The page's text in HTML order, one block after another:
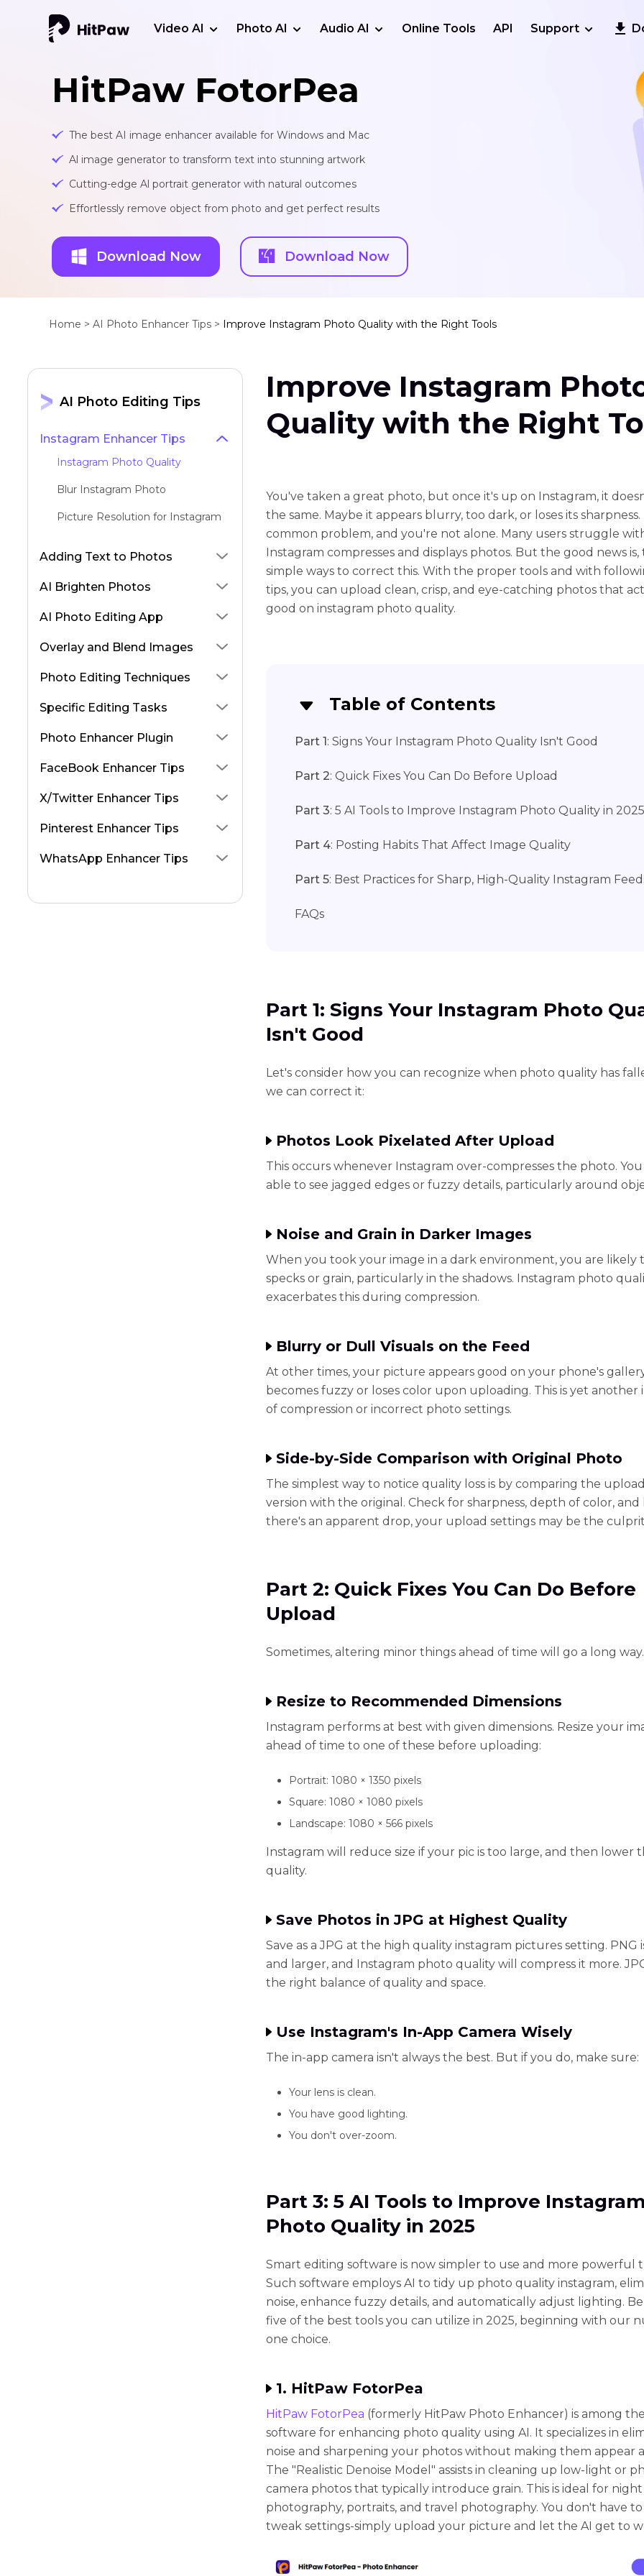
Video AI Photo AI Audio AI Online Tools API Support
HitPaw FotorPea
The best AI image enhancer available for Windows and Mac
Al image generator to transform text into stunning artwork
Cutting-edge Al portrait generator with natural outcomes
Effortlessly remove object from photo and get perfect results
Download Now Download Now
Home > AI Photo Enhancer Tips > Improve Instagram Photo Quality with the Right Tools
AI Photo Editing Tips
Instagram Enhancer Tips
Instagram Photo Quality
Blur Instagram Photo
Picture Resolution for Instagram
Adding Text to Photos
AI Brighten Photos
AI Photo Editing App
Overlay and Blend Images
Photo Editing Techniques
Specific Editing Tasks
Photo Enhancer Plugin
FaceBook Enhancer Tips
X/Twitter Enhancer Tips
Pinterest Enhancer Tips
WhatsApp Enhancer Tips
Improve Instagram
Quality with the Right
You've taken a great photo, but once it's up on Instagram, it
the same. Maybe it appears blurry, too dark, or loses its sharpness.
common problem, and you're not alone. Many users struggle
Instagram compresses and displays photos. But the good news
simple ways to correct this. With the proper tools and with
tips, you can upload clean, crisp, and eye-catching photos that
good on instagram photo quality.
Table of Contents
Part 1: Signs Your Instagram Photo Quality Isn't Good
Part 2: Quick Fixes You Can Do Before Upload
Part 3: 5 AI Tools to Improve Instagram Photo Quality in 2025
Part 4: Posting Habits That Affect Image Quality
Part 5: Best Practices for Sharp, High-Quality Instagram
FAQs
Part 1: Signs Your Instagram Photo
Isn't Good
Let's consider how you can recognize when photo quality has
we can correct it:
Photos Look Pixelated After Upload
This occurs whenever Instagram over-compresses the photo.
able to see jagged edges or fuzzy details, particularly around
Noise and Grain in Darker Images
When you took your image in a dark environment, you are likely
specks or grain, particularly in the shadows. Instagram photo
exacerbates this during compression.
Blurry or Dull Visuals on the Feed
At other times, your picture appears good on your phone's
becomes fuzzy or loses color upon uploading. This is yet another
of compression or incorrect photo settings.
Side-by-Side Comparison with Original Photo
The simplest way to notice quality loss is by comparing the
version with the original. Check for sharpness, depth of color,
there's an apparent drop, your upload settings may be the
Part 2: Quick Fixes You Can Do Before
Upload
Sometimes, altering minor things ahead of time will go a long way.
Resize to Recommended Dimensions
Instagram performs at best with given dimensions. Resize your
ahead of time to one of these before uploading:
Portrait: 1080 × 1350 pixels
Square: 1080 × 1080 pixels
Landscape: 1080 × 566 pixels
Instagram will reduce size if your pic is too large, and then lower
quality.
Save Photos in JPG at Highest Quality
Save as a JPG at the high quality instagram pictures setting. PNG
and larger, and Instagram photo quality will compress it more.
the right balance of quality and space.
Use Instagram's In-App Camera Wisely
The in-app camera isn't always the best. But if you do, make sure:
Your lens is clean.
You have good lighting.
You don't over-zoom.
Part 3: 5 AI Tools to Improve
Photo Quality in 2025
Smart editing software is now simpler to use and more powerful
Such software employs AI to tidy up photo quality instagram,
noise, enhance fuzzy details, and automatically adjust lighting.
five of the best tools you can utilize in 2025, beginning with our
one choice.
1. HitPaw FotorPea
HitPaw FotorPea (formerly HitPaw Photo Enhancer) is among
software for enhancing photo quality using AI. It specializes in
noise and sharpening your photos without making them appear
The "Realistic Denoise Model" assists in cleaning up low-light or
camera photos that typically introduce grain. This is ideal for night
photography, portraits, and travel photography. You don't have
tweak settings-simply upload your picture and let the AI get to